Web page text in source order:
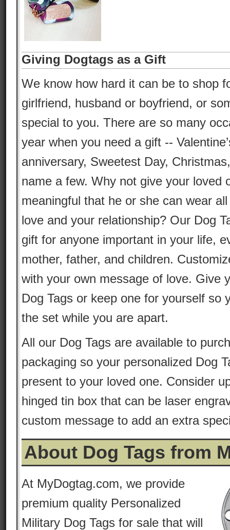
Giving Dogtags as a Gift
We know how hard it can be to shop
girlfriend, husband or boyfriend, or
special to you. There are so many
year when you need a gift --
anniversary, Sweetest Day,
name a few. Why not give your loved
meaningful that he or she can wear
love and your relationship? Our Dog
gift for anyone important in your life,
mother, father, and children.
with your own message of love. Give
Dog Tags or keep one for yourself so
the set while you are apart.
All our Dog Tags are available to
packaging so your personalized Dog
present to your loved one. Consider
hinged tin box that can be laser
custom message to add an extra
About Dog Tags from
At MyDogtag.com, we provide
premium quality Personalized
Military Dog Tags for sale that will